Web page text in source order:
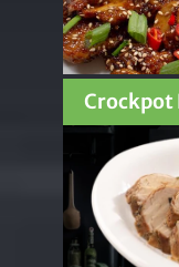
Crockpot